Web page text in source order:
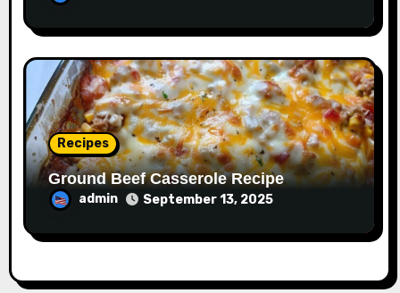
Recipes
Ground Beef Casserole Recipe
admin September 13, 2025